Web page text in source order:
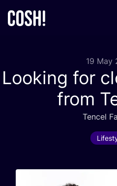
19 May
Looking for
from
Tencel